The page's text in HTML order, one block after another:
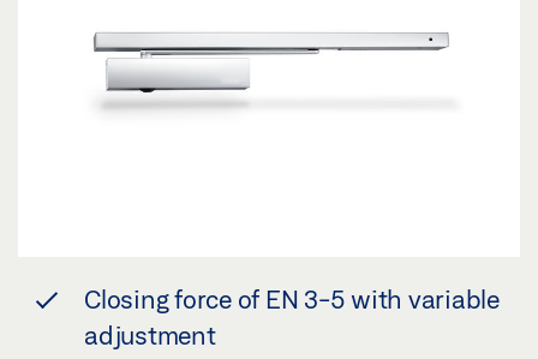
Closing force of EN 3-5 with variable
adjustment